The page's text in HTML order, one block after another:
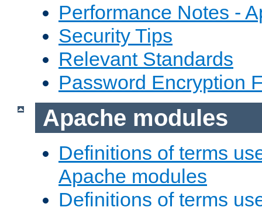
Performance Notes -
Security Tips
Relevant Standards
Password Encryption
Apache modules
Definitions of terms
Apache modules
Definitions of terms